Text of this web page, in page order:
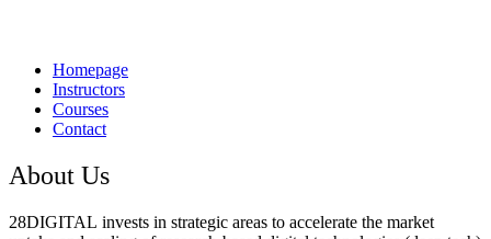
Homepage
Instructors
Courses
Contact
About Us
28DIGITAL invests in strategic areas to accelerate the market